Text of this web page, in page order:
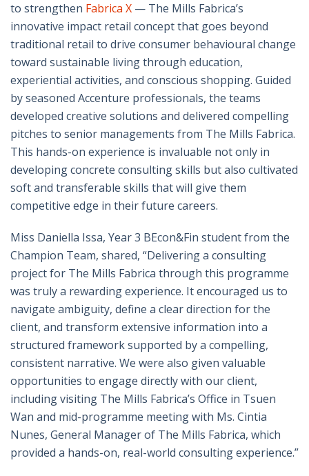
to strengthen Fabrica X — The Mills Fabrica’s
innovative impact retail concept that goes beyond
traditional retail to drive consumer behavioural change
toward sustainable living through education,
experiential activities, and conscious shopping. Guided
by seasoned Accenture professionals, the teams
developed creative solutions and delivered compelling
pitches to senior managements from The Mills Fabrica.
This hands-on experience is invaluable not only in
developing concrete consulting skills but also cultivated
soft and transferable skills that will give them
competitive edge in their future careers.
Miss Daniella Issa, Year 3 BEcon&Fin student from the
Champion Team, shared, “Delivering a consulting
project for The Mills Fabrica through this programme
was truly a rewarding experience. It encouraged us to
navigate ambiguity, define a clear direction for the
client, and transform extensive information into a
structured framework supported by a compelling,
consistent narrative. We were also given valuable
opportunities to engage directly with our client,
including visiting The Mills Fabrica’s Office in Tsuen
Wan and mid-programme meeting with Ms. Cintia
Nunes, General Manager of The Mills Fabrica, which
provided a hands-on, real-world consulting experience.”